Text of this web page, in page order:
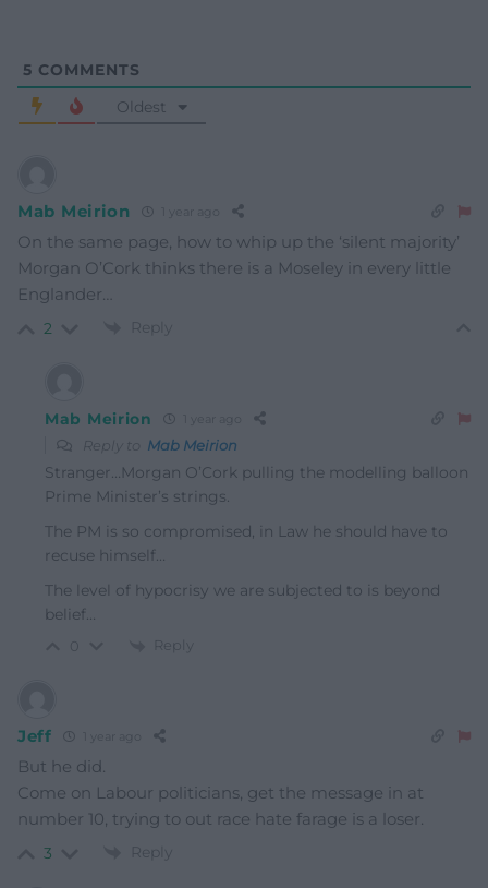
5 COMMENTS
Oldest
Mab Meirion
On the same page, how to whip up the ‘silent majority’
Morgan O’Cork thinks there is a Moseley in every little
Englander…
2 Reply
Mab Meirion
Reply to Mab Meirion
Stranger…Morgan O’Cork pulling the modelling balloon
Prime Minister’s strings.
The PM is so compromised, in Law he should have to
recuse himself…
The level of hypocrisy we are subjected to is beyond
belief…
Reply
Jeff
But he did.
Come on Labour politicians, get the message in at
number 10, trying to out race hate farage is a loser.
3 Reply